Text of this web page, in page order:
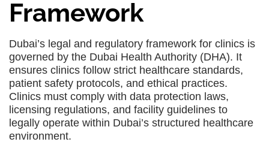
Framework
Dubai’s legal and regulatory framework for clinics is
governed by the Dubai Health Authority (DHA). It
ensures clinics follow strict healthcare standards,
patient safety protocols, and ethical practices.
Clinics must comply with data protection laws,
licensing regulations, and facility guidelines to
legally operate within Dubai’s structured healthcare
environment.